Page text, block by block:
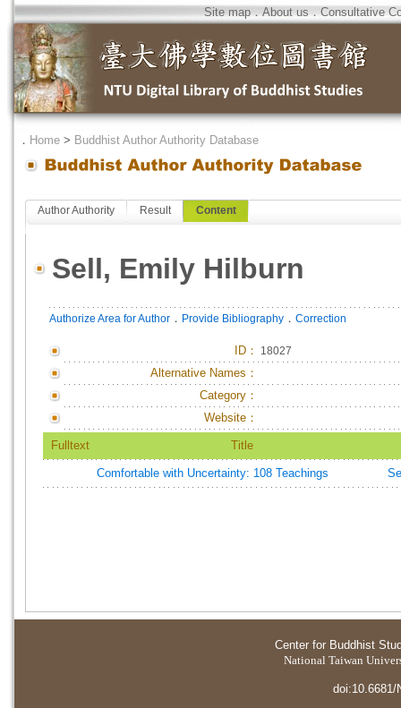
Site map．About us．Consultative
． Home > Buddhist Author Authority Database
Author Authority Result Content
Sell, Emily Hilburn
Authorize Area for Author ． Provide Bibliography ． Correction
ID ： 18027
Alternative Names：
Category：
Website：
Fulltext Title
Comfortable with Uncertainty: 108 Teachings
Center for Buddhist
National Taiwan
doi:10.6681/